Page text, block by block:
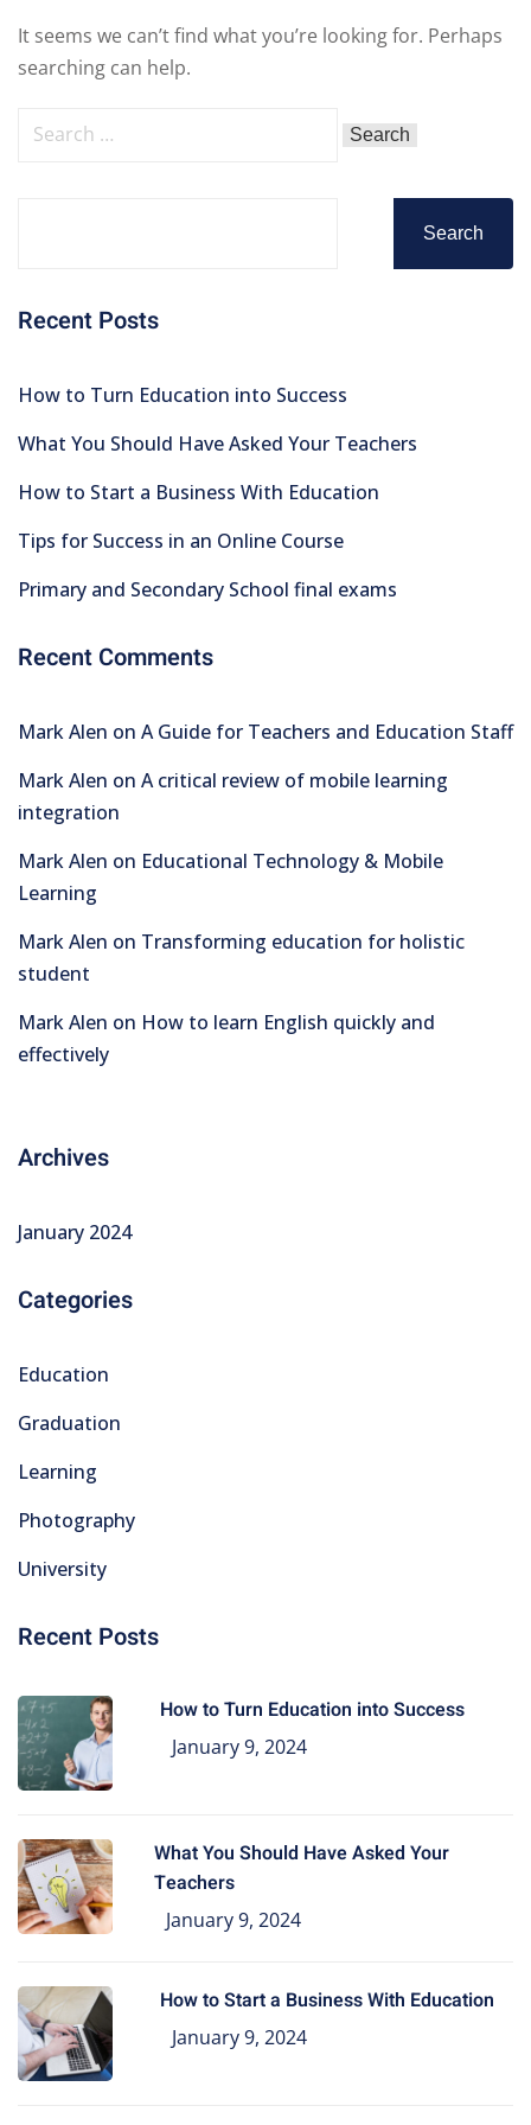
It seems we can’t find what you’re looking for. Perhaps
searching can help.
Search
Recent Posts
How to Turn Education into Success
What You Should Have Asked Your Teachers
How to Start a Business With Education
Tips for Success in an Online Course
Primary and Secondary School final exams
Recent Comments
Mark Alen on A Guide for Teachers and Education Staff
Mark Alen on A critical review of mobile learning
integration
Mark Alen on Educational Technology & Mobile
Learning
Mark Alen on Transforming education for holistic
student
Mark Alen on How to learn English quickly and
effectively
Archives
January 2024
Categories
Education
Graduation
Learning
Photography
University
Recent Posts
How to Turn Education into Success
January 9, 2024
What You Should Have Asked Your
Teachers
January 9, 2024
How to Start a Business With Education
January 9, 2024